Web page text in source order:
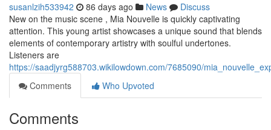
susanlzih533942 86 days ago News
Discuss
New on the music scene , Mia Nouvelle is quickly captivating
attention. This young artist showcases a unique sound that blends
elements of contemporary artistry with soulful undertones.
Listeners are
https://saadjyrg588703.wikilowdown.com/7685090/
Comments
Who Upvoted
Comments